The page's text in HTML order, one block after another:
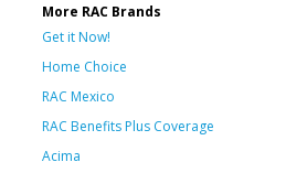
More RAC Brands
Get it Now!
Home Choice
RAC Mexico
RAC Benefits Plus Coverage
Acima